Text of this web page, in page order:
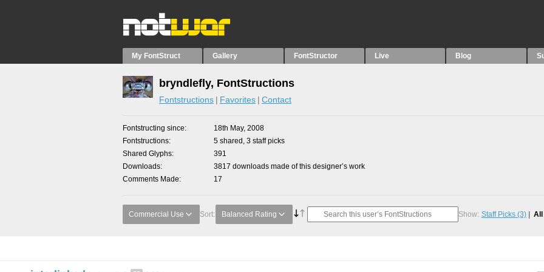
My FontStruct Gallery FontStructor Live Blog
bryndlefly, FontStructions
Fontstructions Favorites Contact
Fontstructing since
18th May, 2008
Fontstructions
5 shared, 3 staff picks
Shared Glyphs
391
Downloads
3817 downloads made of this designer’s work
Comments Made
17
Commercial Use Sort: Balanced Rating Show: Staff Picks (3) All